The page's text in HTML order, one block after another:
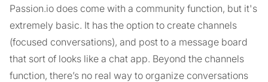
Passion.io does come with a community function, but it's
extremely basic. It has the option to create channels
(focused conversations), and post to a message board
that sort of looks like a chat app. Beyond the channels
function, there’s no real way to organize conversations